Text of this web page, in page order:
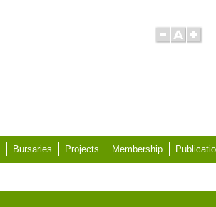
Bursaries Projects Membership